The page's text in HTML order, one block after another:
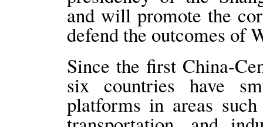
and will promote the
defend the outcomes of
Since the first China-
six countries have
platforms in areas